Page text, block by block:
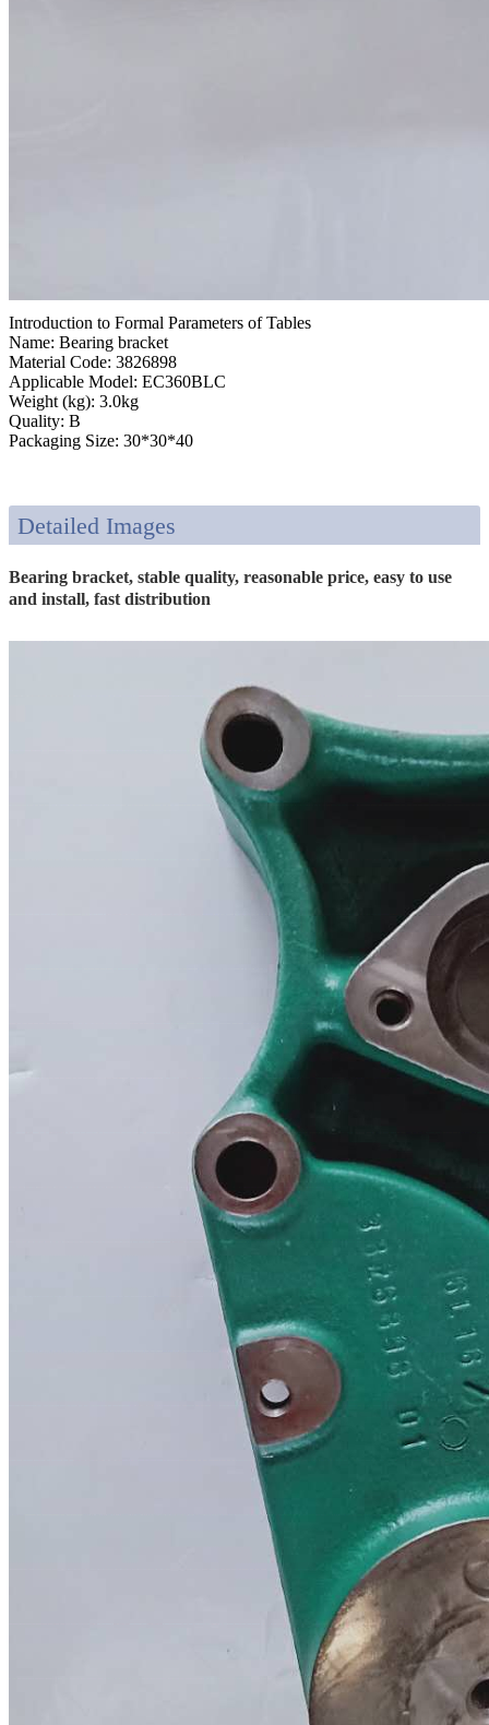
Introduction to Formal Parameters of Tables
Name: Bearing bracket
Material Code: 3826898
Applicable Model: EC360BLC
Weight (kg): 3.0kg
Quality: B
Packaging Size: 30*30*40
Detailed Images
Bearing bracket, stable quality, reasonable price, easy to use
and install, fast distribution